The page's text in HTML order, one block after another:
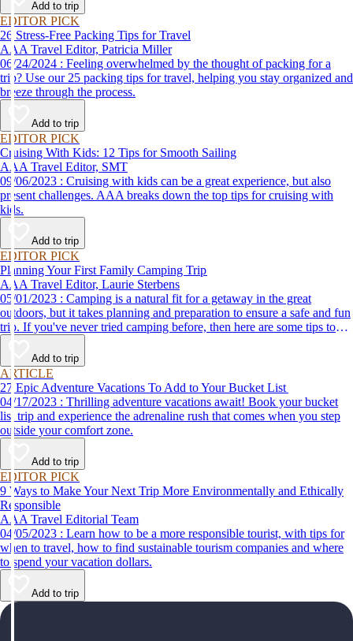
Add to trip
EDITOR PICK
26 Stress-Free Packing Tips for Travel
AAA Travel Editor, Patricia Miller
06/24/2024 : Feeling overwhelmed by the thought of packing for a
trip? Use our 25 packing tips for travel, helping you stay organized and
breeze through the process.
Add to trip
EDITOR PICK
Cruising With Kids: 12 Tips for Smooth Sailing
AAA Travel Editor, SMT
09/06/2023 : Cruising with kids can be a great experience, but also
present challenges. AAA breaks down the top tips for cruising with
kids.
Add to trip
EDITOR PICK
Planning Your First Family Camping Trip
AAA Travel Editor, Laurie Sterbens
05/01/2023 : Camping is a natural fit for a getaway in the great
outdoors, but it takes planning and preparation to ensure a safe and fun
trip. If you've never tried camping before, then here are some tips to
help make your first time a success.
Add to trip
ARTICLE
27 Epic Adventure Vacations To Add to Your Bucket List
04/17/2023 : Thrilling adventure vacations await! Book your bucket
list trip and experience the adrenaline rush that comes when you step
outside your comfort zone.
Add to trip
EDITOR PICK
9 Ways to Make Your Next Trip More Environmentally and Ethically
Responsible
AAA Travel Editorial Team
04/05/2023 : Learn how to be a more responsible tourist, with tips for
when to travel, how to find sustainable tourism companies and where
to spend your vacation dollars.
Add to trip